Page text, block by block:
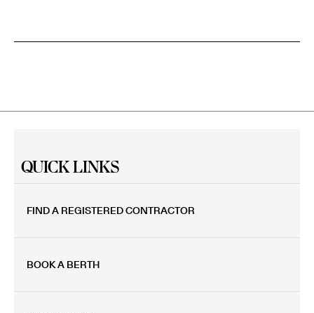
QUICK LINKS
FIND A REGISTERED CONTRACTOR
BOOK A BERTH